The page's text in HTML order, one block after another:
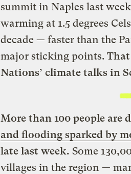
summit in Naples last
warming at 1.5 degrees
decade — faster than the
major sticking points.
Nations’ climate talks in
More than 100 people are
and flooding sparked by
late last week. Some
villages in the region —